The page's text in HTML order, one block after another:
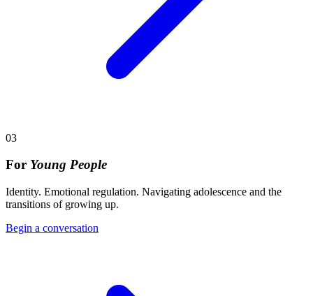
03
For Young People
Identity. Emotional regulation. Navigating adolescence and the
transitions of growing up.
Begin a conversation